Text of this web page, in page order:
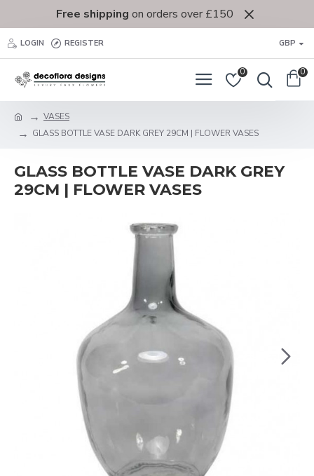
Free shipping on orders over £150
LOGIN REGISTER GBP
0 0
VASES
GLASS BOTTLE VASE DARK GREY 29CM | FLOWER VASES
GLASS BOTTLE VASE DARK GREY
29CM | FLOWER VASES